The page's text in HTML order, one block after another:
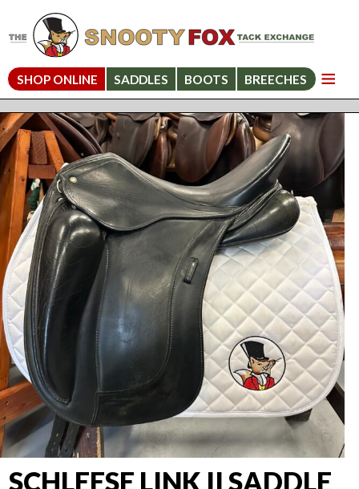
SHOP ONLINE SADDLES BOOTS BREECHES
SCHLEESE LINK II SADDLE